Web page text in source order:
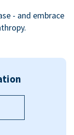
- and embrace